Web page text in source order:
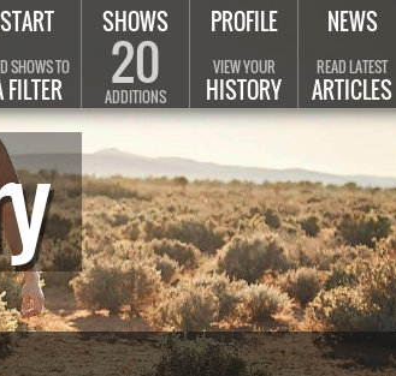
START
SHOWS TO
FILTER
SHOWS
20
ADDITIONS
PROFILE
VIEW YOUR
HISTORY
NEWS
READ LATEST
ARTICLES